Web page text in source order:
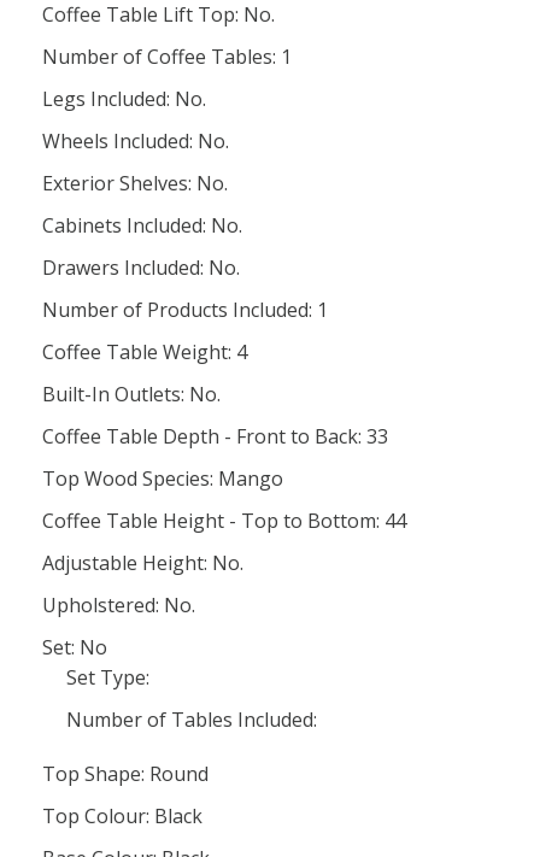
Coffee Table Lift Top: No.
Number of Coffee Tables: 1
Legs Included: No.
Wheels Included: No.
Exterior Shelves: No.
Cabinets Included: No.
Drawers Included: No.
Number of Products Included: 1
Coffee Table Weight: 4
Built-In Outlets: No.
Coffee Table Depth - Front to Back: 33
Top Wood Species: Mango
Coffee Table Height - Top to Bottom: 44
Adjustable Height: No.
Upholstered: No.
Set: No
Set Type:
Number of Tables Included:
Top Shape: Round
Top Colour: Black